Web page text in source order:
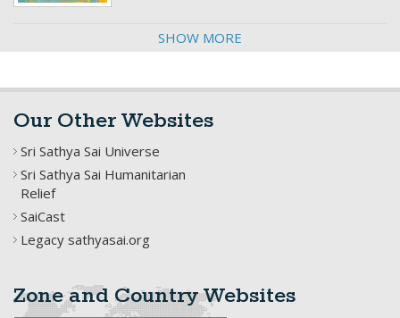
SHOW MORE
Our Other Websites
Sri Sathya Sai Universe
Sri Sathya Sai Humanitarian
Relief
SaiCast
Legacy sathyasai.org
Zone and Country Websites